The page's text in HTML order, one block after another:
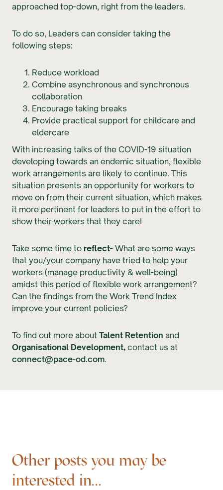
approached top-down, right from the leaders.
To do so, Leaders can consider taking the
following steps:
Reduce workload
Combine asynchronous and synchronous
collaboration
Encourage taking breaks
Provide practical support for childcare and
eldercare
With increasing talks of the COVID-19 situation
developing towards an endemic situation, flexible
work arrangements are likely to continue. This
situation presents an opportunity for workers to
move on from their current situation, which makes
it more pertinent for leaders to put in the effort to
show their workers that they care!
Take some time to reflect- What are some ways
that you/your company have tried to help your
workers (manage productivity & well-being)
amidst this period of flexible work arrangement?
Can the findings from the Work Trend Index
improve your current policies?
To find out more about Talent Retention and
Organisational Development, contact us at
connect@pace-od.com.
Other posts you may be
interested in...